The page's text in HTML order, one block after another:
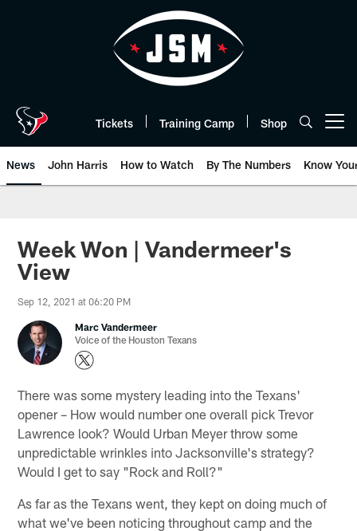
Tickets Training Camp Shop
News John Harris How to Watch By The Numbers Know
Week Won | Vandermeer's
View
Sep 12, 2021 at 06:20 PM
Marc Vandermeer
Voice of the Houston Texans
There was some mystery leading into the Texans'
opener – How would number one overall pick Trevor
Lawrence look? Would Urban Meyer throw some
unpredictable wrinkles into Jacksonville's strategy?
Would I get to say "Rock and Roll?"
As far as the Texans went, they kept on doing much of
what we've been noticing throughout camp and the